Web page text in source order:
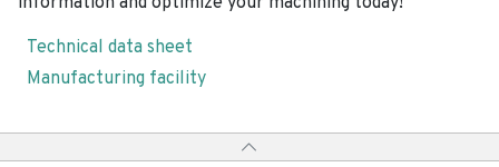
Technical data sheet
Manufacturing facility